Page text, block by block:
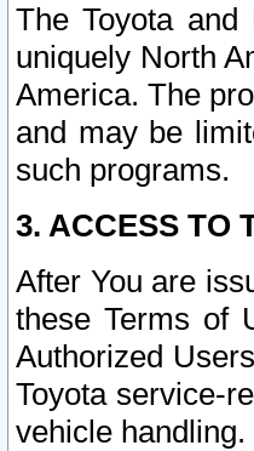
The Toyota
uniquely North
America. The
and may be
such programs.
3. ACCESS TO
After You are
these Terms of
Authorized
Toyota service-
vehicle handling.